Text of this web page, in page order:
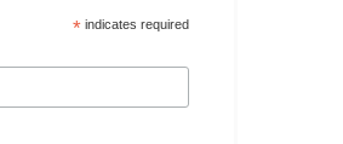
*indicates required